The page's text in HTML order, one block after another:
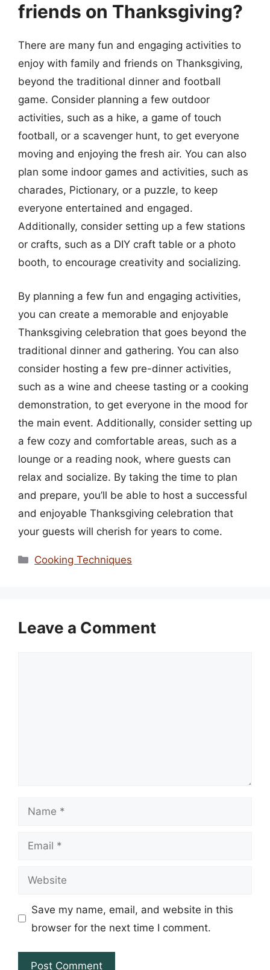
friends on Thanksgiving?
There are many fun and engaging activities to
enjoy with family and friends on Thanksgiving,
beyond the traditional dinner and football
game. Consider planning a few outdoor
activities, such as a hike, a game of touch
football, or a scavenger hunt, to get everyone
moving and enjoying the fresh air. You can also
plan some indoor games and activities, such as
charades, Pictionary, or a puzzle, to keep
everyone entertained and engaged.
Additionally, consider setting up a few stations
or crafts, such as a DIY craft table or a photo
booth, to encourage creativity and socializing.
By planning a few fun and engaging activities,
you can create a memorable and enjoyable
Thanksgiving celebration that goes beyond the
traditional dinner and gathering. You can also
consider hosting a few pre-dinner activities,
such as a wine and cheese tasting or a cooking
demonstration, to get everyone in the mood for
the main event. Additionally, consider setting up
a few cozy and comfortable areas, such as a
lounge or a reading nook, where guests can
relax and socialize. By taking the time to plan
and prepare, you’ll be able to host a successful
and enjoyable Thanksgiving celebration that
your guests will cherish for years to come.
Categories
Cooking Techniques
Leave a Comment
Name
Email
Website
Save my name, email, and website in this
browser for the next time I comment.